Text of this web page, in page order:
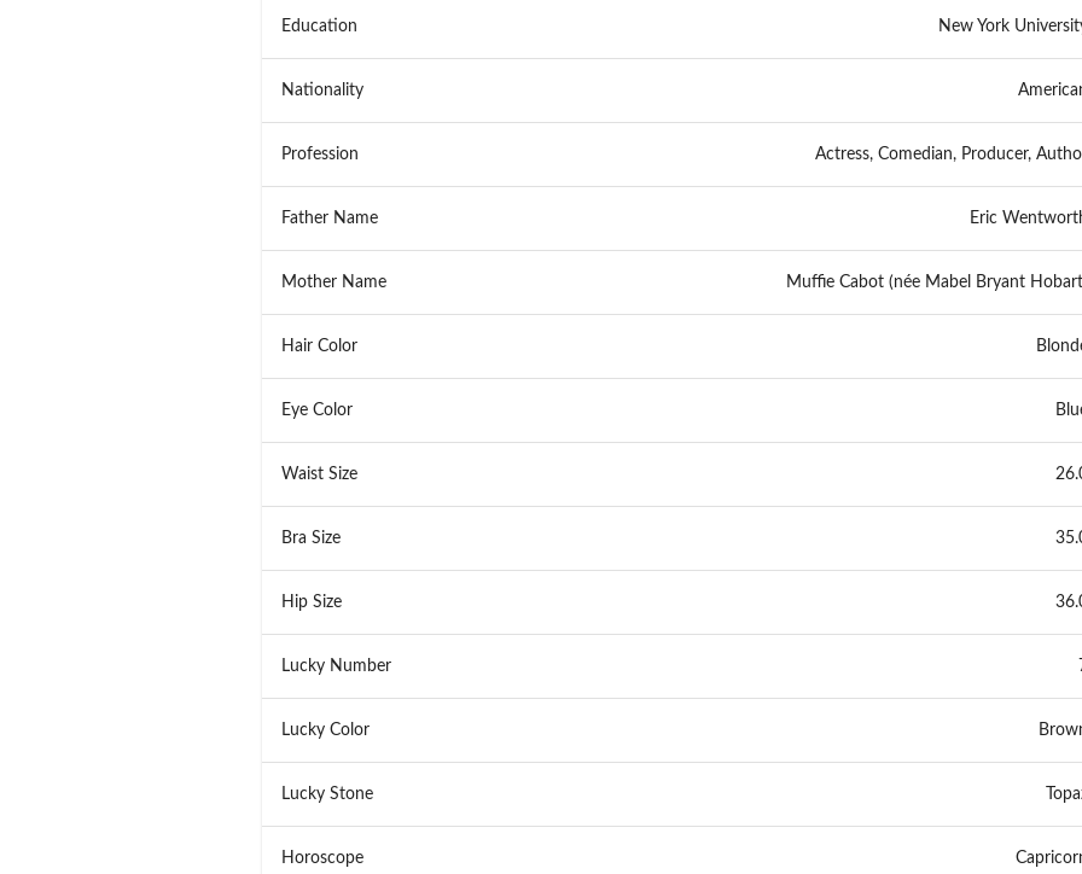
Education New York
Nationality
Profession Actress, Comedian, Producer,
Father Name Eric
Mother Name Muffie Cabot (née Mabel Bryant
Hair Color
Eye Color
Waist Size
Bra Size
Hip Size
Lucky Number
Lucky Color
Lucky Stone
Horoscope